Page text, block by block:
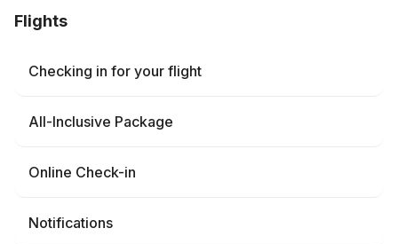
Flights
Checking in for your flight
All-Inclusive Package
Online Check-in
Notifications